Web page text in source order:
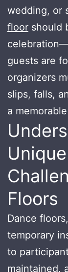
wedding, or
floor should
guests are
organizers
slips, falls,
a
Floors
Dance
temporary
to
maintained,